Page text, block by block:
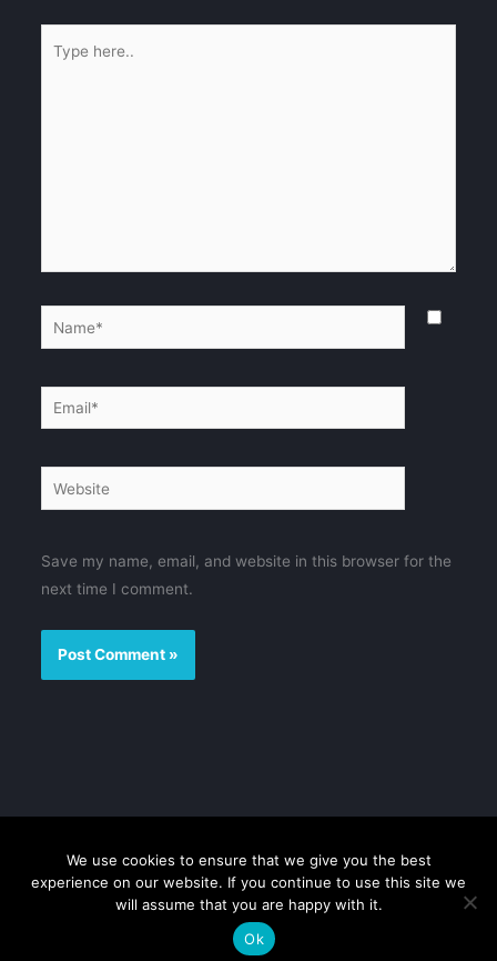
here..
Name*
Email*
Website
Save my name, email, and website in this browser for the
next time I comment.
Disclaimer Privacy Policy Contact us Sitemap
Copyright © 2026 FMovies
We use cookies to ensure that we give you the best
experience on our website. If you continue to use this site we
will assume that you are happy with it.
Ok